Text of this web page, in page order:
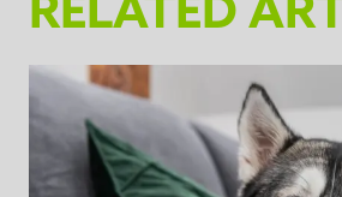
FURejector® button and pull
RELATED